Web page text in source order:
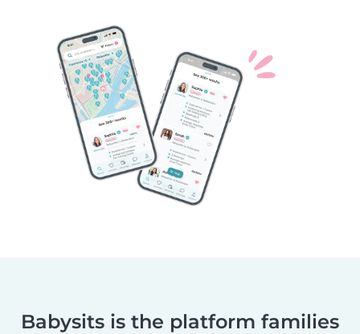
Babysits is the platform families